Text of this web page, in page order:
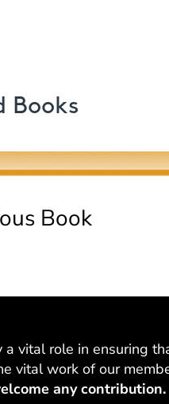
Books
Thievery
Book
a vital role in ensuring
vital work of our
any contribution.